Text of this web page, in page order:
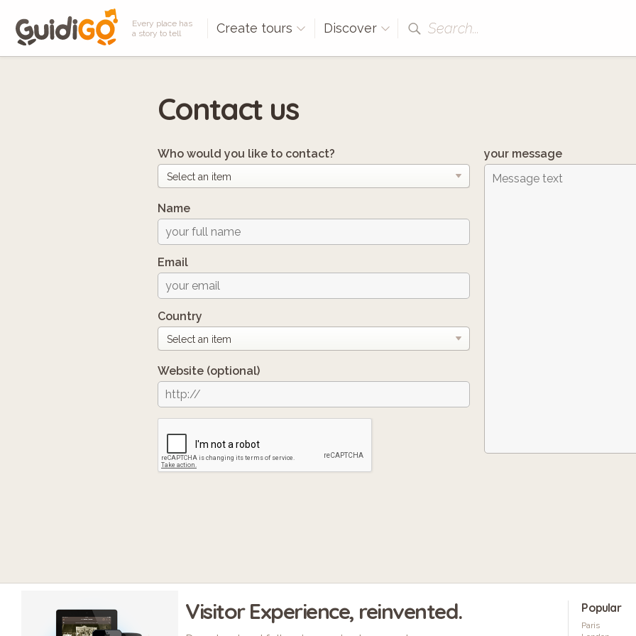
Every place has
a story to tell
Create tours Discover Search...
Contact us
Who would you like to contact?
Name
Email
Country
Website (optional)
your message
Visitor Experience, reinvented. Popular
Paris